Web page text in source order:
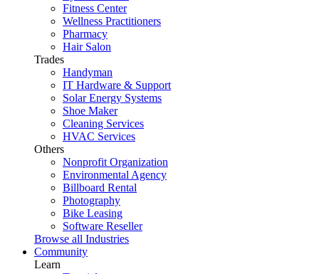
Fitness Center
Wellness Practitioners
Pharmacy
Hair Salon
Trades
Handyman
IT Hardware & Support
Solar Energy Systems
Shoe Maker
Cleaning Services
HVAC Services
Others
Nonprofit Organization
Environmental Agency
Billboard Rental
Photography
Bike Leasing
Software Reseller
Browse all Industries
Community
Learn